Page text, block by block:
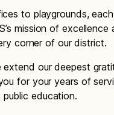
to playgrounds,
mission of
corner of our district.
our deepest
for your years of
education.